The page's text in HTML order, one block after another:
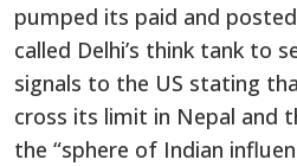
pumped its paid and
called Delhi’s think tank to
signals to the US stating
cross its limit in Nepal and
the “sphere of Indian